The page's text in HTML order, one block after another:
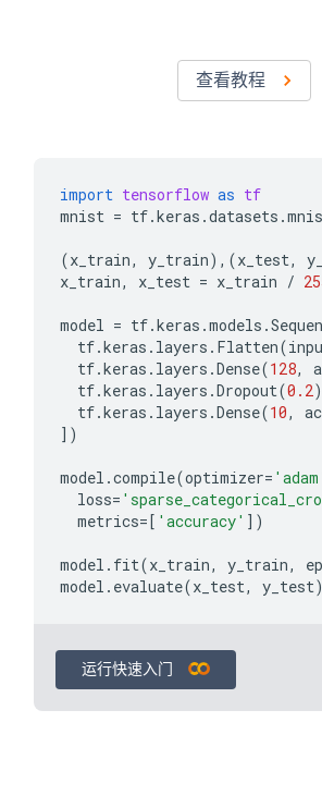
查看教程
import tensorflow as tf
mnist = tf.keras .datasets .
(x_train, y_train),(x_test,
x_train, x_test = x_train /
model = tf.keras .models .
tf.keras . layers . Flatten(
tf.keras . layers .Dense(128,
tf.keras . layers .Dropout(0.2
tf.keras . layers .Dense(10,
])
model .compile(optimizer=
loss=
metrics=[ 'accuracy' ])
model . fit(x_train, y_train,
model . evaluate(x_test, y_test)
运行快速入门